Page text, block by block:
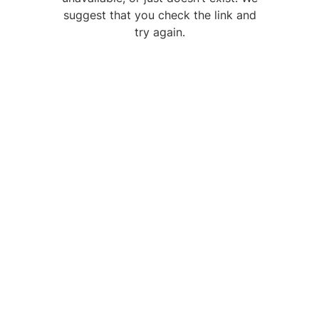
suggest that you check the link and
try again.